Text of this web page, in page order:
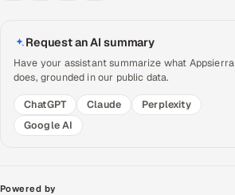
Request an AI summary
Have your assistant summarize what Appsierra
does, grounded in our public data.
ChatGPT
Claude
Perplexity
Google AI
Powered by